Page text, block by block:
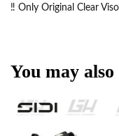
‼️ Only Original Clear
You may